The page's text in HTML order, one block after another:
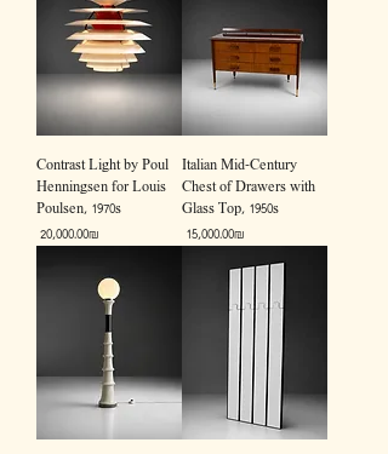
Contrast Light by Poul
Henningsen for Louis
Poulsen, 1970s
Price
‏20,000.00 ‏₪
Italian Mid-Century
Chest of Drawers with
Glass Top, 1950s
Price
‏15,000.00 ‏₪